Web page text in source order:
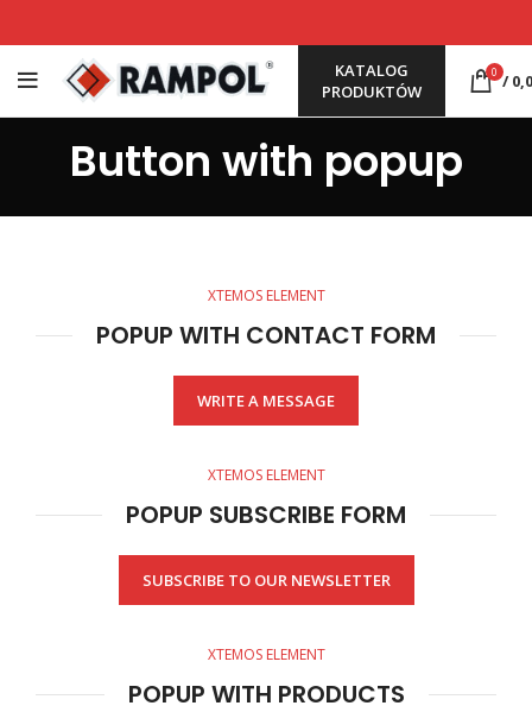
KATALOG
PRODUKTÓW
0 /
Button with popup
XTEMOS ELEMENT
POPUP WITH CONTACT FORM
WRITE A MESSAGE
XTEMOS ELEMENT
POPUP SUBSCRIBE FORM
SUBSCRIBE TO OUR NEWSLETTER
XTEMOS ELEMENT
POPUP WITH PRODUCTS